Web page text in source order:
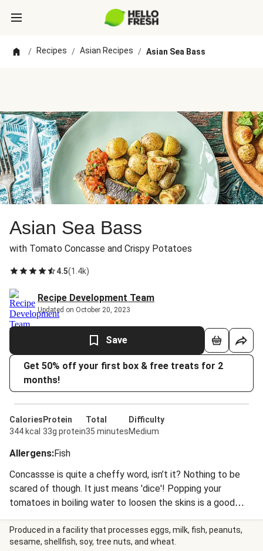
/ Recipes / Asian Recipes / Asian Sea Bass
Asian Sea Bass
with Tomato Concasse and Crispy Potatoes
4.5(1.4k)
Recipe Development Team
Updated on October 20, 2023
Save
Get 50% off your first box & free treats for 2
months!
Calories
344 kcal
Protein
33g protein
Total
35 minutes
Difficulty
Medium
Allergens:Fish
Concassse is quite a cheffy word, isn’t it? Nothing to be
scared of though. It just means 'dice'! Popping your
tomatoes in boiling water to loosen the skins is a good
trick to learn. It helps them come off in super speedy
fashion. We've added some Asian flavours for a zingy twist
on a French classic.
Produced in a facility that processes eggs, milk, fish, peanuts,
sesame, shellfish, soy, tree nuts, and wheat.